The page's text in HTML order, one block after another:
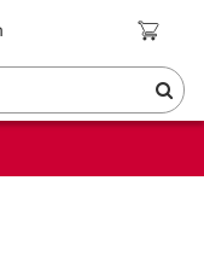
Coupons
same-day delivery